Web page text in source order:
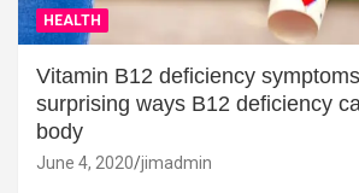
HEALTH
Vitamin B12 deficiency
surprising ways B12 deficiency
body
June 4, 2020 jimadmin